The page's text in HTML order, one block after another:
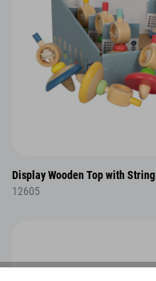
Display Wooden Top with String
12605